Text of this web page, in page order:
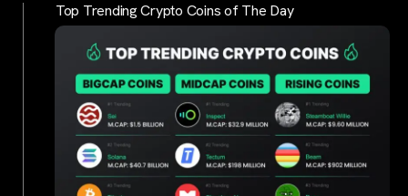
Top Trending Crypto Coins of The Day